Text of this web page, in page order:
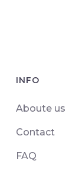
INFO
Aboute us
Contact
FAQ